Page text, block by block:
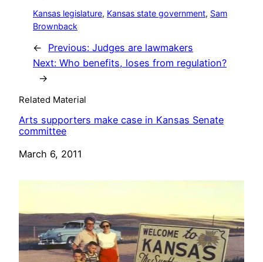
Kansas legislature, Kansas state government, Sam
Brownback
← Previous: Judges are lawmakers
Next: Who benefits, loses from regulation?
→
Related Material
Arts supporters make case in Kansas Senate
committee
Date
March 6, 2011